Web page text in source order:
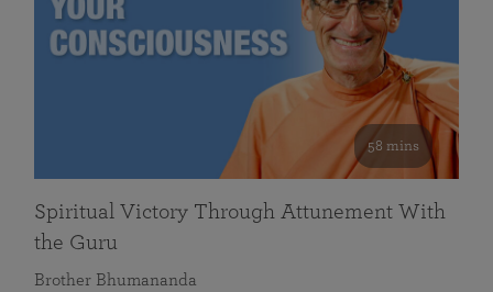
58 mins
Spiritual Victory Through Attunement With
the Guru
Brother Bhumananda